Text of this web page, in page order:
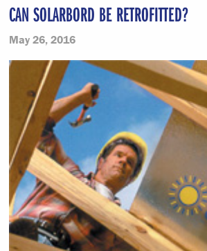
CAN SOLARBORD BE RETROFITTED?
May 26, 2016